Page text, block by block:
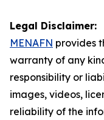
Legal Disclaimer:
MENAFN provides
warranty of any
responsibility or
images, videos,
reliability of the